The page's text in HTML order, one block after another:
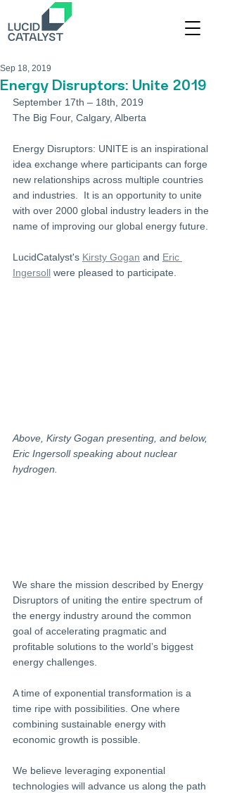
Energy Disruptors: Unite 2019
Sep 18, 2019
September 17th – 18th, 2019
The Big Four, Calgary, Alberta
Energy Disruptors: UNITE is an inspirational
idea exchange where participants can forge
new relationships across multiple countries
and industries.  It is an opportunity to unite
with over 2000 global industry leaders in the
name of improving our global energy future.
LucidCatalyst's Kirsty Gogan and Eric
Ingersoll were pleased to participate.
Above, Kirsty Gogan presenting, and below,
Eric Ingersoll speaking about nuclear
hydrogen.
We share the mission described by Energy
Disruptors of uniting the entire spectrum of
the energy industry around the common
goal of accelerating pragmatic and
profitable solutions to the world’s biggest
energy challenges.
A time of exponential transformation is a
time ripe with possibilities. One where
combining sustainable energy with
economic growth is possible.
We believe leveraging exponential
technologies will advance us along the path